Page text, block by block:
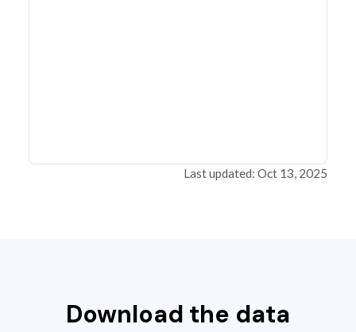
Last updated: Oct 13, 2025
Download the data